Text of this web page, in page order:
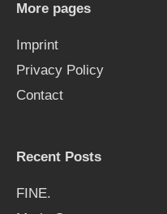
o
More pages
Imprint
Privacy Policy
Contact
Recent Posts
FINE.